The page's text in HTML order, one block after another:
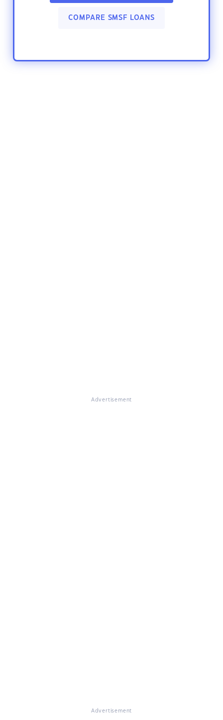
COMPARE SMSF LOANS
Advertisement
Advertisement